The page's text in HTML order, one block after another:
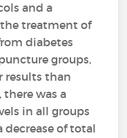
and a
treatment of
diabetes
groups,
results than
there was a
in all groups
of total